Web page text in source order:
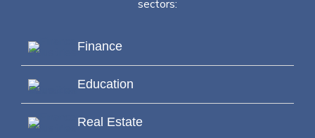
sectors:
Finance
Education
Real Estate